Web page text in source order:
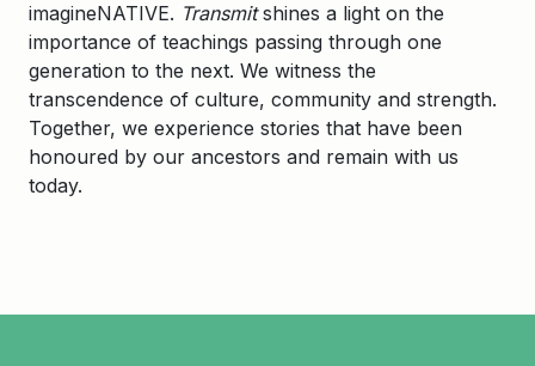
imagineNATIVE. Transmitshines a light on the
importance of teachings passing through one
generation to the next. We witness the
transcendence of culture, community and strength.
Together, we experience stories that have been
honoured by our ancestors and remain with us
today.